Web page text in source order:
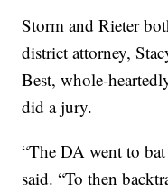
Storm and Rieter
district attorney,
Best, whole-
did a jury.
“The DA went to
said. “To then